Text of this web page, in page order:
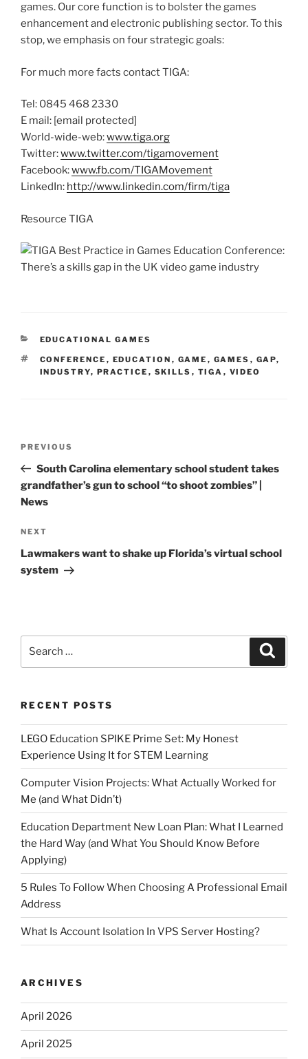
games. Our core function is to bolster the games
enhancement and electronic publishing sector. To this
stop, we emphasis on four strategic goals:
For much more facts contact TIGA:
Tel: 0845 468 2330
E mail: [email protected]
World-wide-web:www.tiga.org
Twitter:www.twitter.com/tigamovement
Facebook:www.fb.com/TIGAMovement
LinkedIn: http://www.linkedin.com/firm/tiga
Resource TIGA
CATEGORIES
EDUCATIONAL GAMES
TAGS
CONFERENCE , EDUCATION , GAME , GAMES , GAP,
INDUSTRY, PRACTICE , SKILLS , TIGA , VIDEO
Previous
Post
PREVIOUS
South Carolina elementary school student takes
grandfather’s gun to school “to shoot zombies” |
News
Next
Post
NEXT
Lawmakers want to shake up Florida’s virtual school
system
RECENT POSTS
LEGO Education SPIKE Prime Set: My Honest
Experience Using It for STEM Learning
Computer Vision Projects: What Actually Worked for
Me (and What Didn’t)
Education Department New Loan Plan: What I Learned
the Hard Way (and What You Should Know Before
Applying)
5 Rules To Follow When Choosing A Professional Email
Address
What Is Account Isolation In VPS Server Hosting?
ARCHIVES
April 2026
April 2025